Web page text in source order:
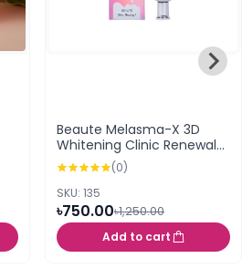
Beaute Melasma-X 3D
Whitening Clinic Renewal
Cream - 40ml
(0)
SKU: 135
৳750.00৳1,250.00
Add to cart